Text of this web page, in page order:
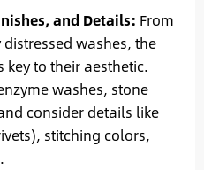
and Details: From
washes, the
to their aesthetic.
washes, stone
consider details like
stitching colors,